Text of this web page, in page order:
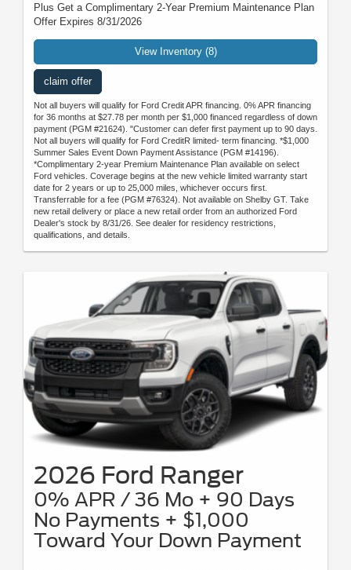
Plus Get a Complimentary 2-Year Premium Maintenance Plan
Offer Expires 8/31/2026
View Inventory (8)
claim offer
Not all buyers will qualify for Ford Credit APR financing. 0% APR financing
for 36 months at $27.78 per month per $1,000 financed regardless of down
payment (PGM #21624). "Customer can defer first payment up to 90 days.
Not all buyers will qualify for Ford CreditR limited- term financing. *$1,000
Summer Sales Event Down Payment Assistance (PGM #14196).
*Complimentary 2-year Premium Maintenance Plan available on select
Ford vehicles. Coverage begins at the new vehicle limited warranty start
date for 2 years or up to 25,000 miles, whichever occurs first.
Transferrable for a fee (PGM #76324). Not available on Shelby GT. Take
new retail delivery or place a new retail order from an authorized Ford
Dealer's stock by 8/31/26. See dealer for residency restrictions,
qualifications, and details.
2026 Ford Ranger
0% APR / 36 Mo + 90 Days
No Payments + $1,000
Toward Your Down Payment